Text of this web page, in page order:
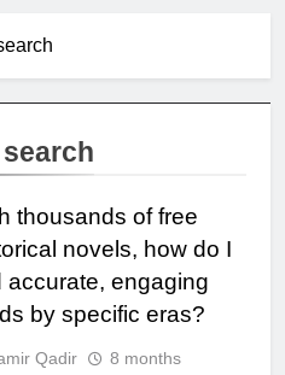
thousands of free
novels, how do I
accurate, engaging
by specific eras?
Qadir
8 months